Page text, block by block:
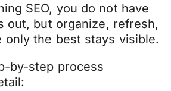
SEO, you do not have
out, but organize, refresh,
only the best stays visible.
by-step process